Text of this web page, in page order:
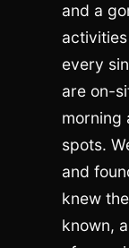
and a
every
are on-
morning
spots.
and
knew
known,